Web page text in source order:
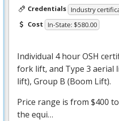
Credentials Industry
Cost In-State: $580.00
Individual 4 hourOSH
fork lift, and Type 3 aerial
lift), Group B (Boom Lift).
Price range is from $400
the equi…